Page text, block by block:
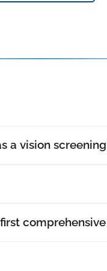
a vision